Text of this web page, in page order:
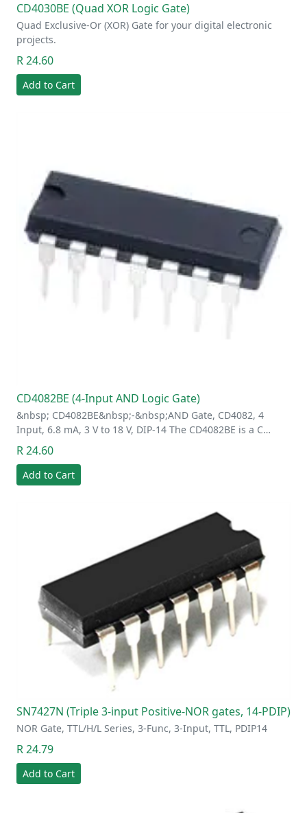
CD4030BE (Quad XOR Logic Gate)
Quad Exclusive-Or (XOR) Gate for your digital electronic
projects.
R 24.60
Add to Cart
CD4082BE (4-Input AND Logic Gate)
&nbsp; CD4082BE&nbsp;-&nbsp;AND Gate, CD4082, 4
Input, 6.8 mA, 3 V to 18 V, DIP-14 The CD4082BE is a C…
R 24.60
Add to Cart
SN7427N (Triple 3-input Positive-NOR gates, 14-PDIP)
NOR Gate, TTL/H/L Series, 3-Func, 3-Input, TTL, PDIP14
R 24.79
Add to Cart